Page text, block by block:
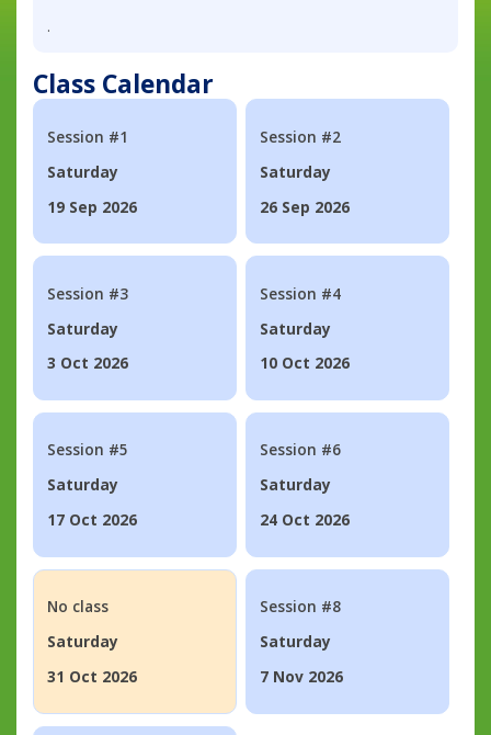
.
Class Calendar
Session #1
Saturday
19 Sep 2026
Session #2
Saturday
26 Sep 2026
Session #3
Saturday
3 Oct 2026
Session #4
Saturday
10 Oct 2026
Session #5
Saturday
17 Oct 2026
Session #6
Saturday
24 Oct 2026
No class
Saturday
31 Oct 2026
Session #8
Saturday
7 Nov 2026